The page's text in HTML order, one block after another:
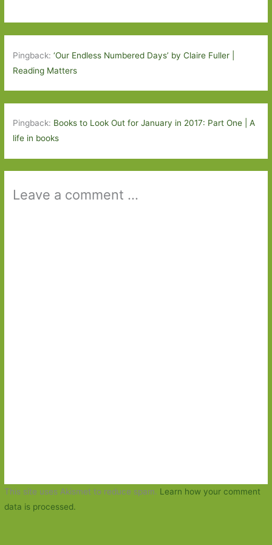
Pingback:‘Our Endless Numbered Days’ by Claire Fuller |
Reading Matters
Pingback: Books to Look Out for January in 2017: Part One | A
life in books
Leave a comment ...
This site uses Akismet to reduce spam. Learn how your comment
data is processed.